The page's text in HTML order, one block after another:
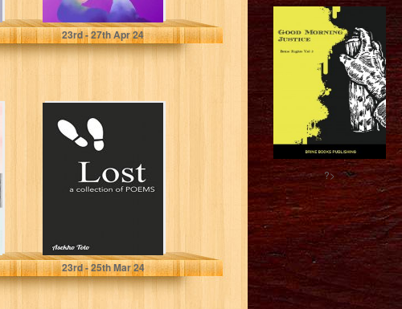
Morningstar , Crystella
23rd- 27thApr 24
Lost: A
collection of
Poems
23rd- 25thMar 24
?>